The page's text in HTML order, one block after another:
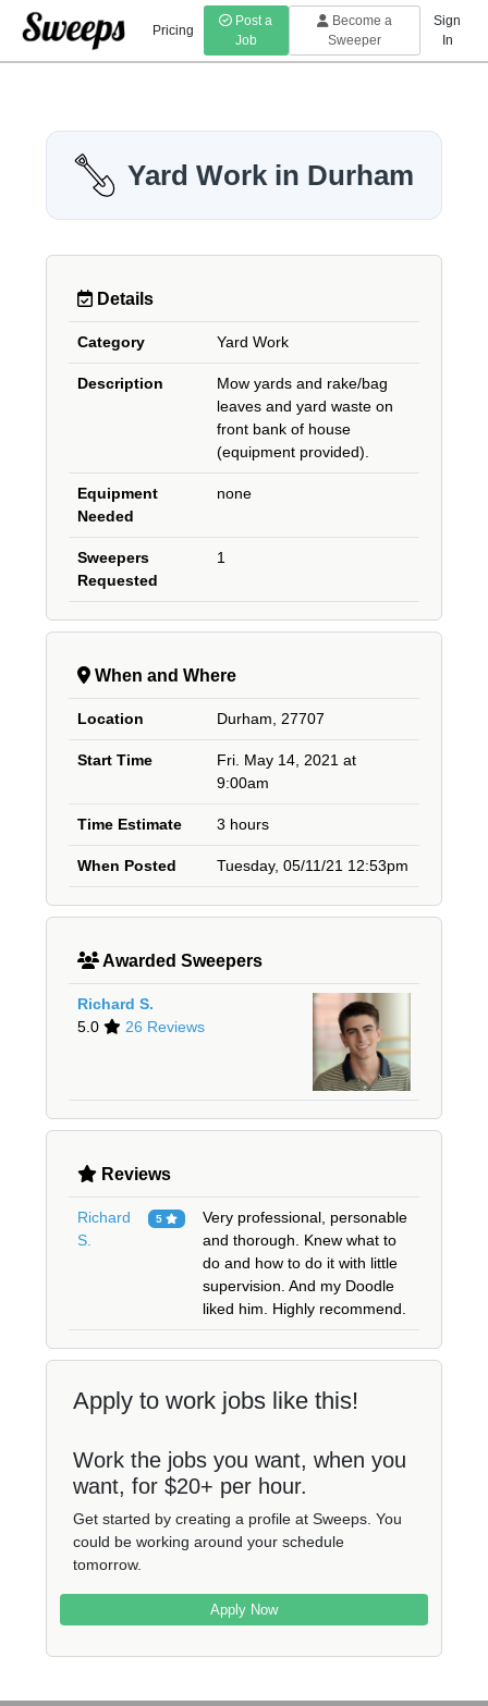
Pricing
Post a
Job
Become a
Sweeper
Sign
In
Yard Work in Durham
Details
Category Yard Work
Description
Mow yards and rake/bag
leaves and yard waste on
front bank of house
(equipment provided).
Equipment
Needed
none
Sweepers
Requested
1
When and Where
Location Durham, 27707
Start Time
Fri. May 14, 2021 at
9:00am
Time Estimate 3 hours
When Posted Tuesday, 05/11/21 12:53pm
Awarded Sweepers
Richard S.
5.0
26 Reviews
Reviews
Richard
S.
5
Very professional, personable
and thorough. Knew what to
do and how to do it with little
supervision. And my Doodle
liked him. Highly recommend.
Apply to work jobs like this!
Work the jobs you want, when you
want, for $20+ per hour.
Get started by creating a profile at Sweeps. You
could be working around your schedule
tomorrow.
Apply Now